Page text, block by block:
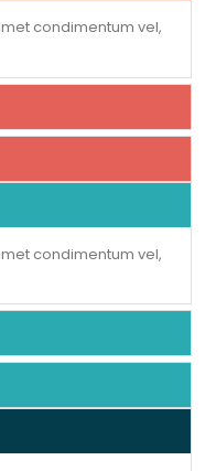
condimentum vel,
condimentum vel,